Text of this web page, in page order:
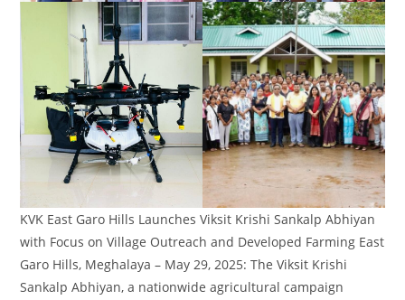
KVK East Garo Hills Launches Viksit Krishi Sankalp Abhiyan
with Focus on Village Outreach and Developed Farming East
Garo Hills, Meghalaya – May 29, 2025: The Viksit Krishi
Sankalp Abhiyan, a nationwide agricultural campaign